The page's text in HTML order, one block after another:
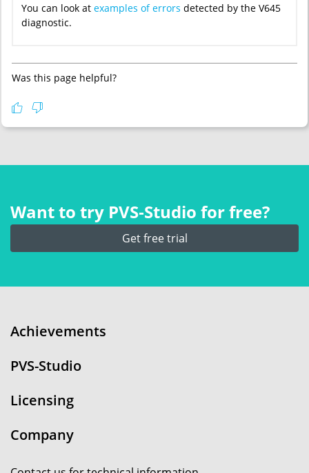
You can look at examples of errors detected by the V645
diagnostic.
Was this page helpful?
Want to try PVS‑Studio for free?
Get free trial
Achievements
PVS-Studio
Licensing
Company